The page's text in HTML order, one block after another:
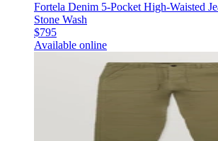
Fortela Denim 5-Pocket High-Waisted
Stone Wash
$795
Available online